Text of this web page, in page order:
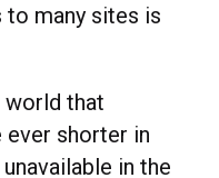
to many sites is
world that
shorter in
in the